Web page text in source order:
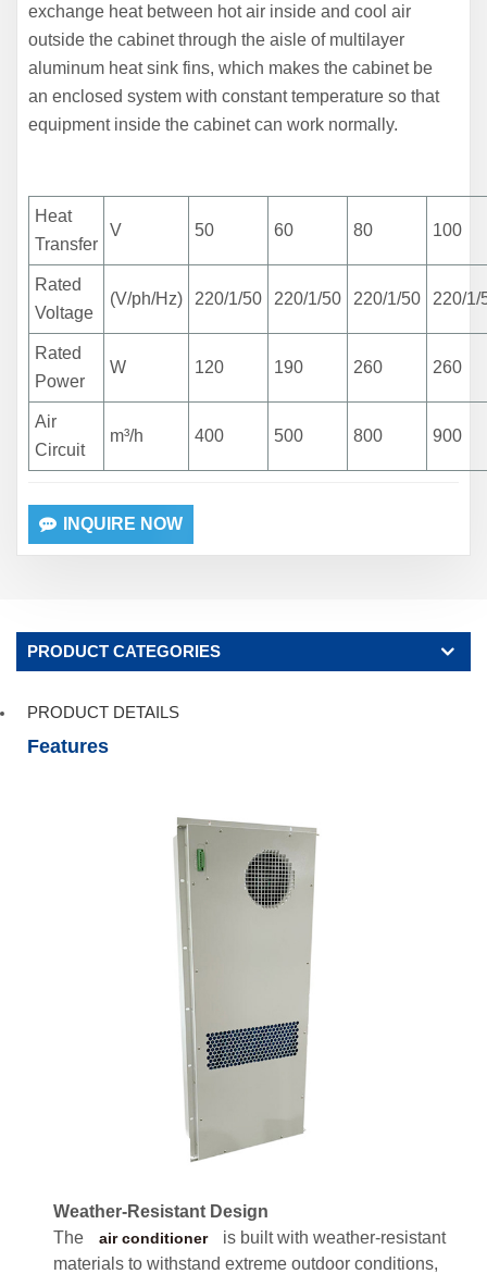
exchange heat between hot air inside and cool air
outside the cabinet through the aisle of multilayer
aluminum heat sink fins, which makes the cabinet be
an enclosed system with constant temperature so that
equipment inside the cabinet can work normally.
Heat
Transfer
V 50 60 80 100
Rated
Voltage
(V/ph/Hz) 220/1/50 220/1/50 220/1/50 220/1/
Rated
Power
W 120 190 260 260
Air
Circuit
m³/h 400 500 800 900
INQUIRE NOW
PRODUCT CATEGORIES
PRODUCT DETAILS
Features
Weather-Resistant Design
The
air conditioner
is built with weather-resistant
materials to withstand extreme outdoor conditions,